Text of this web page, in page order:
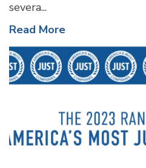
severa...
Read More